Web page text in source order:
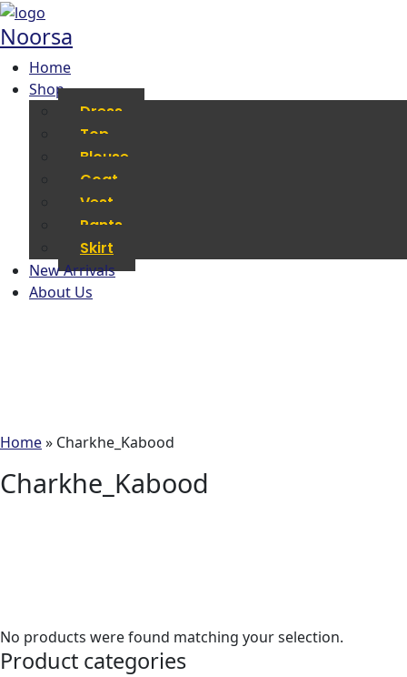
Noorsa
Home
Shop
Dress
Top
Blouse
Coat
Vest
Pants
Skirt
New Arrivals
About Us
Home» Charkhe_Kabood
Charkhe_Kabood
No products were found matching your selection.
Product categories